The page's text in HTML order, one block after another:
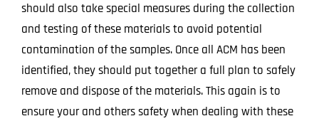
should also take special measures during the collection
and testing of these materials to avoid potential
contamination of the samples. Once all ACM has been
identified, they should put together a full plan to safely
remove and dispose of the materials. This again is to
ensure your and others safety when dealing with these